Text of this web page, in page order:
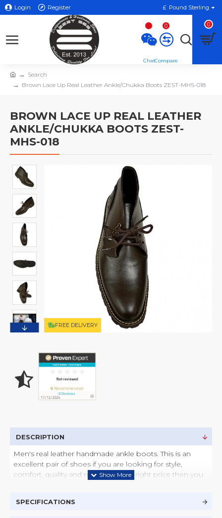
Login Register £ Pound Sterling
0 0
Search
Brown Lace Up Real Leather Ankle/Chukka Boots ZEST-MHS-018
BROWN LACE UP REAL LEATHER
ANKLE/CHUKKA BOOTS ZEST-
MHS-018
FREE DELIVERY
DESCRIPTION
Men's real leather handmade ankle boots. This is an
excellent pair of shoes if you are looking for style,
comfort, quality and most of all the right price then you
The Vibram sole, known for durability and comfort, has
SPECIFICATIONS